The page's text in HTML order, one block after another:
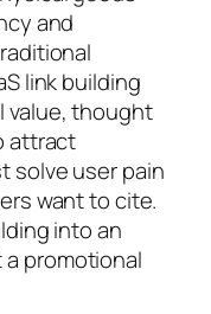
and
link building
value, thought
attract
solve user pain
want to cite.
into an
promotional